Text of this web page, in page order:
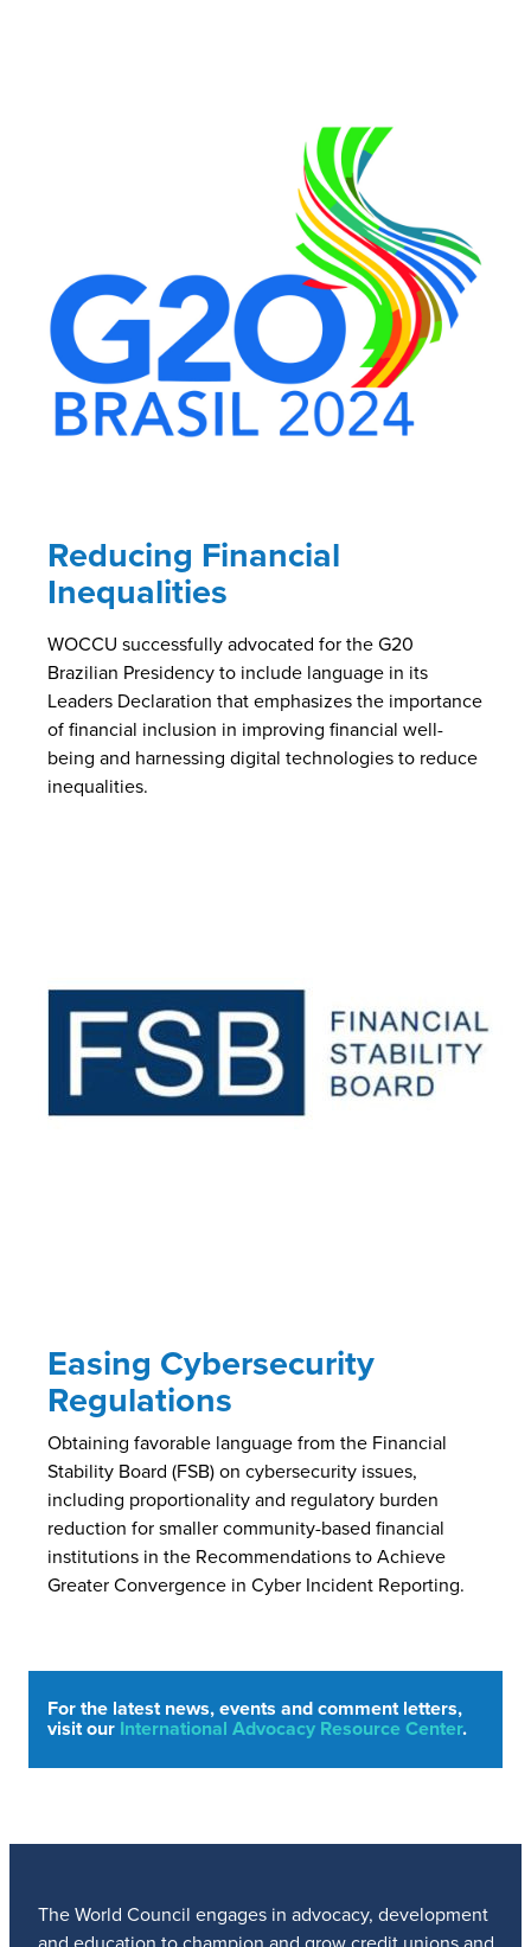
Reducing Financial
Inequalities
WOCCU successfully advocated for the G20
Brazilian Presidency to include language in its
Leaders Declaration that emphasizes the importance
of financial inclusion in improving financial well-
being and harnessing digital technologies to reduce
inequalities.
Easing Cybersecurity
Regulations
Obtaining favorable language from the Financial
Stability Board (FSB) on cybersecurity issues,
including proportionality and regulatory burden
reduction for smaller community-based financial
institutions in the Recommendations to Achieve
Greater Convergence in Cyber Incident Reporting.
For the latest news, events and comment letters,
visit our International Advocacy Resource Center.
The World Council engages in advocacy, development